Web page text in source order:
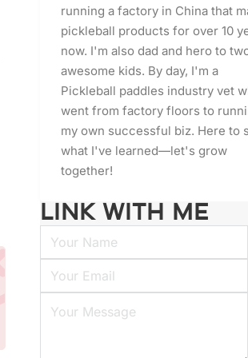
running a factory in China that
pickleball products for over 10
now. I'm also dad and hero to
awesome kids. By day, I'm a
Pickleball paddles industry vet
went from factory floors to
my own successful biz. Here to
what I've learned—let's grow
together!
LINK WITH ME